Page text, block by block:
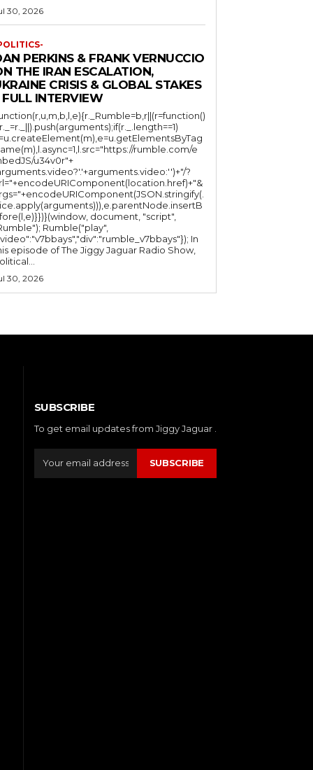
30, 2026
PERKINS & FRANK VERNUCCIO
THE IRAN ESCALATION,
CRISIS & GLOBAL STAKES
FULL INTERVIEW
rumble.com/e
u34v0r"+
?
document, "script",
Rumble("play",
In
episode of The Jiggy Jaguar Radio Show,
30, 2026
SUBSCRIBE
To get email updates from Jiggy Jaguar .
SUBSCRIBE